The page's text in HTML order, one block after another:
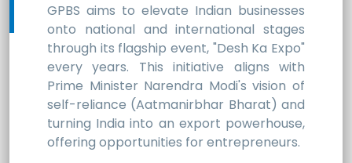
GPBS aims to elevate Indian businesses
onto national and international stages
through its flagship event, "Desh Ka Expo"
every years. This initiative aligns with
Prime Minister Narendra Modi's vision of
self-reliance (Aatmanirbhar Bharat) and
turning India into an export powerhouse,
offering opportunities for entrepreneurs.